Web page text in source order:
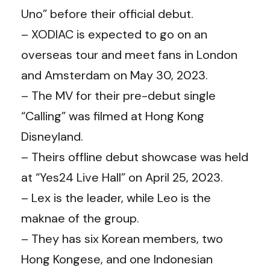
Uno” before their official debut.
– XODIAC is expected to go on an
overseas tour and meet fans in London
and Amsterdam on May 30, 2023.
– The MV for their pre-debut single
“Calling” was filmed at Hong Kong
Disneyland.
– Theirs offline debut showcase was held
at “Yes24 Live Hall” on April 25, 2023.
– Lex is the leader, while Leo is the
maknae of the group.
– They has six Korean members, two
Hong Kongese, and one Indonesian